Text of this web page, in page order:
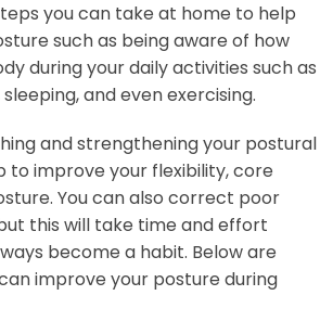
you can take at home to help
such as being aware of how
during your daily activities such as
and even exercising.
and strengthening your postural
to improve your flexibility, core
You can also correct poor
this will take time and effort
become a habit. Below are
improve your posture during